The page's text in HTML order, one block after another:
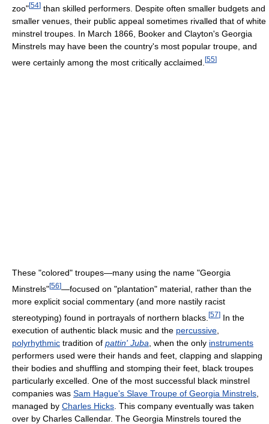
zoo"[54] than skilled performers. Despite often smaller budgets and
smaller venues, their public appeal sometimes rivalled that of white
minstrel troupes. In March 1866, Booker and Clayton's Georgia
Minstrels may have been the country's most popular troupe, and
were certainly among the most critically acclaimed. [55]
These "colored" troupes—many using the name "Georgia
Minstrels"[56]—focused on "plantation" material, rather than the
more explicit social commentary (and more nastily racist
stereotyping) found in portrayals of northern blacks. [57] In the
execution of authentic black music and the percussive
polyrhythmic tradition of pattin' Juba , when the only instruments
performers used were their hands and feet, clapping and slapping
their bodies and shuffling and stomping their feet, black troupes
particularly excelled. One of the most successful black minstrel
companies was Sam Hague's Slave Troupe of Georgia Minstrels
managed by Charles Hicks . This company eventually was taken
over by Charles Callendar. The Georgia Minstrels toured the